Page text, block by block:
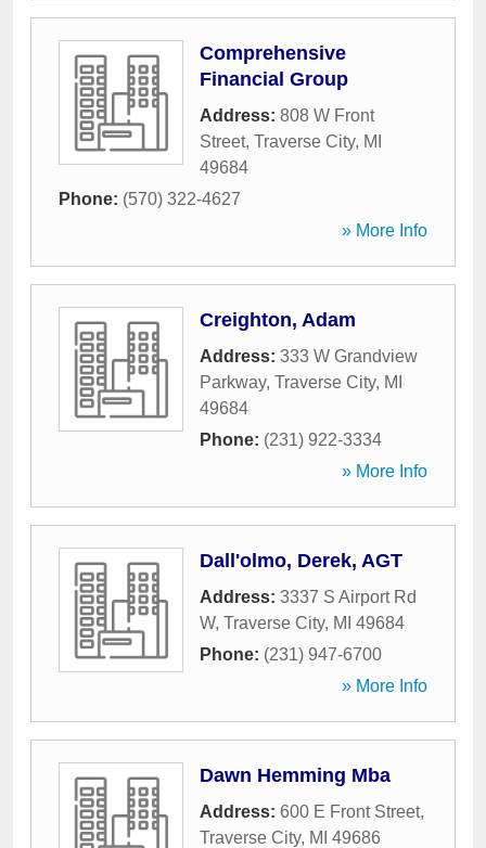
Comprehensive
Financial Group
Address: 808 W Front
Street, Traverse City, MI
49684
Phone: (570) 322-4627
» More Info
Creighton, Adam
Address: 333 W Grandview
Parkway, Traverse City, MI
49684
Phone: (231) 922-3334
» More Info
Dall'olmo, Derek, AGT
Address: 3337 S Airport Rd
W, Traverse City, MI 49684
Phone: (231) 947-6700
» More Info
Dawn Hemming Mba
Address: 600 E Front Street,
Traverse City, MI 49686